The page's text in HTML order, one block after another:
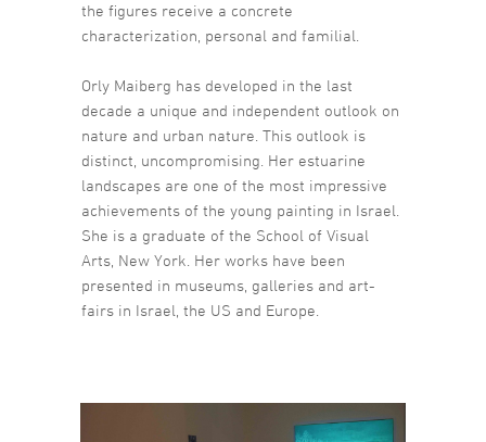
the figures receive a concrete
characterization, personal and familial.
Orly Maiberg has developed in the last
decade a unique and independent outlook on
nature and urban nature. This outlook is
distinct, uncompromising. Her estuarine
landscapes are one of the most impressive
achievements of the young painting in Israel.
She is a graduate of the School of Visual
Arts, New York. Her works have been
presented in museums, galleries and art-
fairs in Israel, the US and Europe.